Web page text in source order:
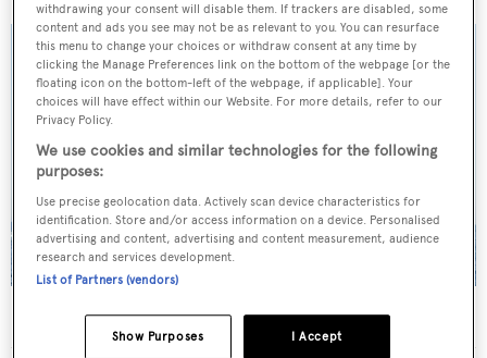
On the market: Six superyachts for sale under €2M
withdrawing your consent will disable them. If trackers are disabled, some
content and ads you see may not be as relevant to you. You can resurface
this menu to change your choices or withdraw consent at any time by
clicking the Manage Preferences link on the bottom of the webpage [or the
floating icon on the bottom-left of the webpage, if applicable]. Your
choices will have effect within our Website. For more details, refer to our
Privacy Policy.
We use cookies and similar technologies for the following
purposes:
Use precise geolocation data. Actively scan device characteristics for
identification. Store and/or access information on a device. Personalised
advertising and content, advertising and content measurement, audience
research and services development.
List of Partners (vendors)
I Accept
Show Purposes